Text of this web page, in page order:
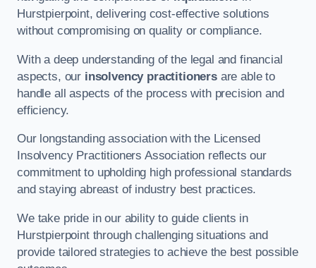
Hurstpierpoint, delivering cost-effective solutions
without compromising on quality or compliance.
With a deep understanding of the legal and financial
aspects, our insolvency practitionersare able to
handle all aspects of the process with precision and
efficiency.
Our longstanding association with the Licensed
Insolvency Practitioners Association reflects our
commitment to upholding high professional standards
and staying abreast of industry best practices.
We take pride in our ability to guide clients in
Hurstpierpoint through challenging situations and
provide tailored strategies to achieve the best possible